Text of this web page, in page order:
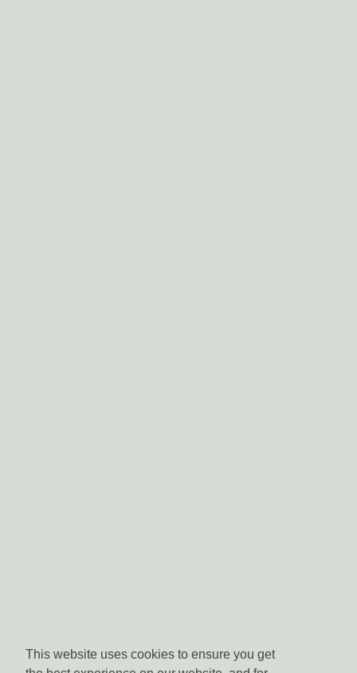
This website uses cookies to ensure you get